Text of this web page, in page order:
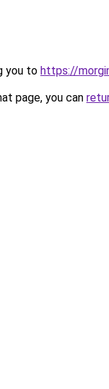
you to https://
page, you can